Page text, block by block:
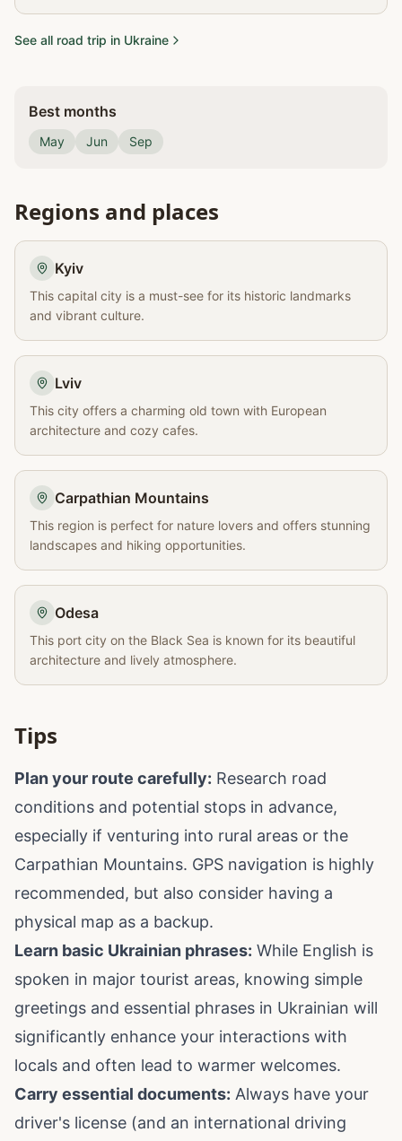
See all road trip in Ukraine
Best months
May Jun Sep
Regions and places
Kyiv
This capital city is a must-see for its historic landmarks
and vibrant culture.
Lviv
This city offers a charming old town with European
architecture and cozy cafes.
Carpathian Mountains
This region is perfect for nature lovers and offers stunning
landscapes and hiking opportunities.
Odesa
This port city on the Black Sea is known for its beautiful
architecture and lively atmosphere.
Tips
Plan your route carefully: Research road
conditions and potential stops in advance,
especially if venturing into rural areas or the
Carpathian Mountains. GPS navigation is highly
recommended, but also consider having a
physical map as a backup.
Learn basic Ukrainian phrases: While English is
spoken in major tourist areas, knowing simple
greetings and essential phrases in Ukrainian will
significantly enhance your interactions with
locals and often lead to warmer welcomes.
Carry essential documents: Always have your
driver's license (and an international driving